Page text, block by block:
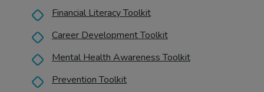
Financial Literacy Toolkit
Career Development Toolkit
Mental Health Awareness Toolkit
Prevention Toolkit